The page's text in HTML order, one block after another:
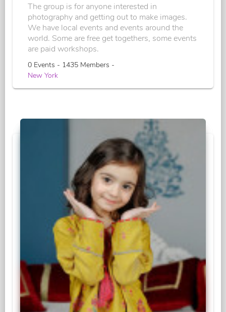
The group is for anyone interested in
photography and getting out to make images.
We have local events and events around the
world. Some are free get togethers, some events
are paid workshops.
0 Events - 1435 Members -
New York